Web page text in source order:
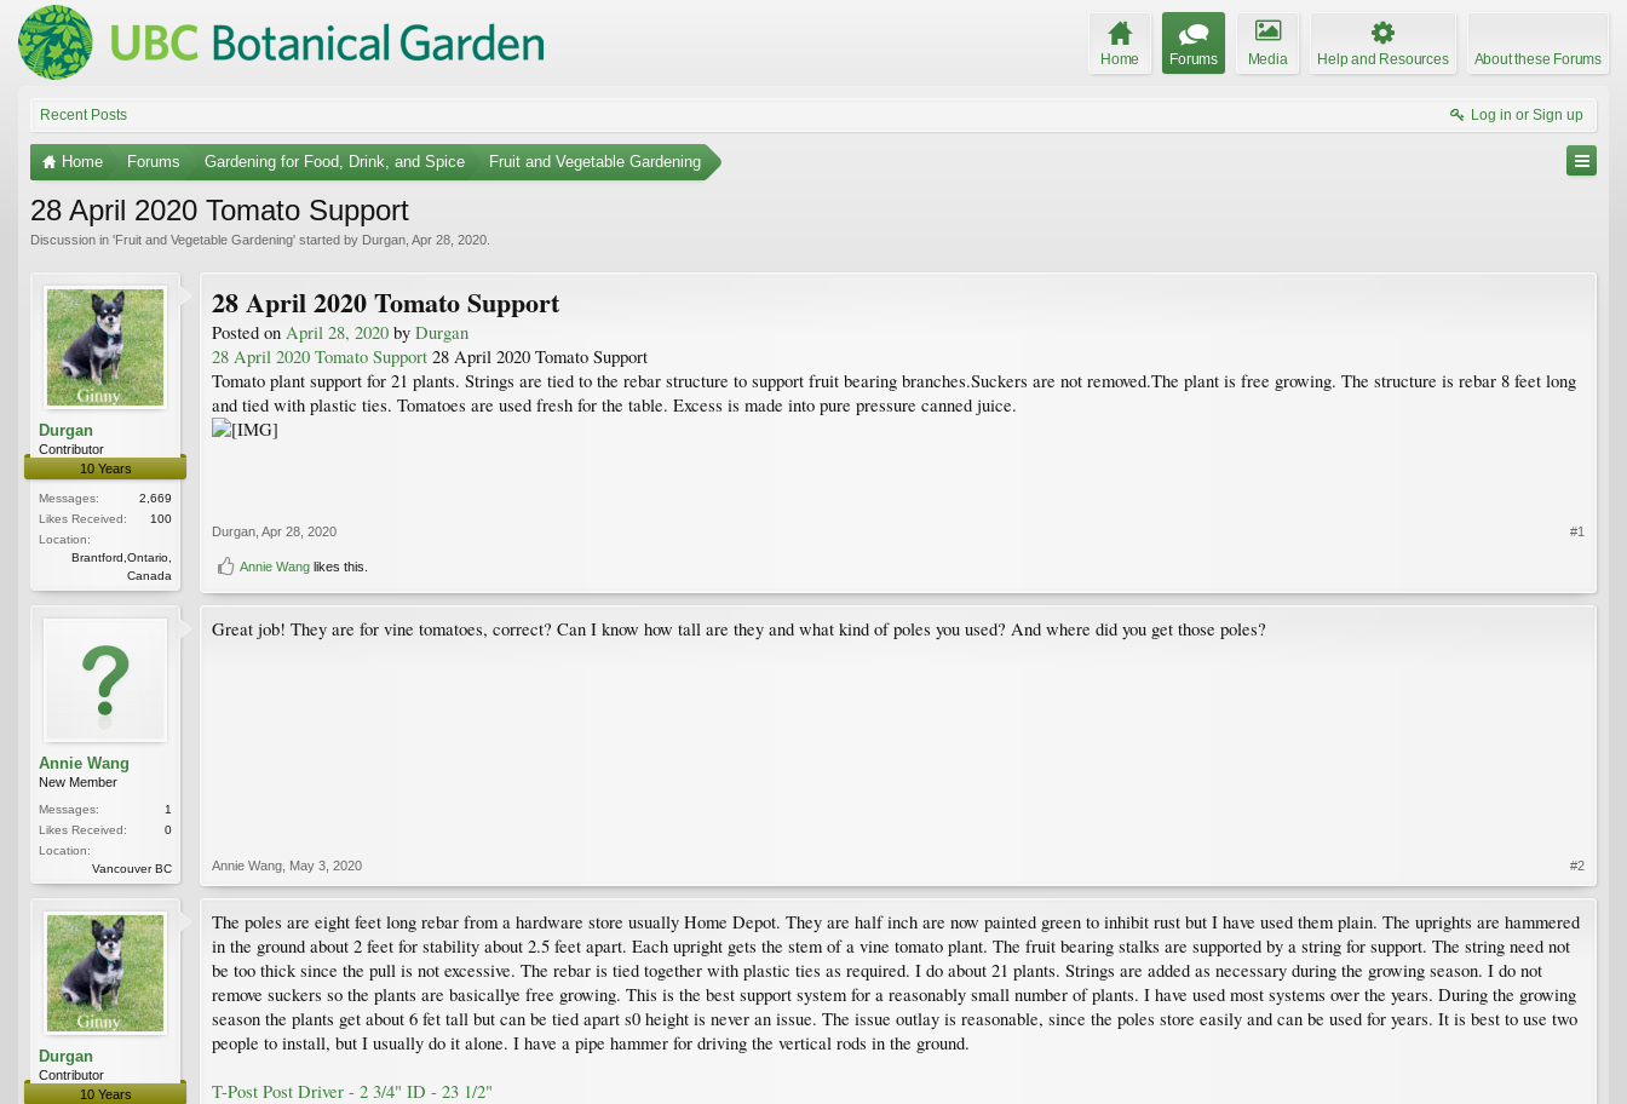
Home Forums Media Help and Resources About these Forums
Recent Posts Log in or Sign up
Home Forums Gardening for Food, Drink, and Spice Fruit and Vegetable Gardening
28 April 2020 Tomato Support
Discussion in 'Fruit and Vegetable Gardening' started by Durgan Apr 28, 2020
Durgan
Contributor
10 Years
Messages:
2,669
Likes Received:
100
Location:
Brantford,Ontario,
Canada
28 April 2020 Tomato Support
Posted on April 28, 2020 by Durgan
28 April 2020 Tomato Support 28 April 2020 Tomato Support
Tomato plant support for 21 plants. Strings are tied to the rebar structure to support fruit bearing branches.Suckers are not removed.The plant is free growing. The structure is rebar 8 feet long
and tied with plastic ties. Tomatoes are used fresh for the table. Excess is made into pure pressure canned juice.
Durgan Apr 28, 2020 #1
Annie Wang likes this.
Annie Wang
New Member
Messages:
1
Likes Received:
0
Location:
Vancouver BC
Great job! They are for vine tomatoes, correct? Can I know how tall are they and what kind of poles you used? And where did you get those poles?
Annie Wang May 3, 2020 #2
Durgan
Contributor
10 Years
The poles are eight feet long rebar from a hardware store usually Home Depot. They are half inch are now painted green to inhibit rust but I have used them plain. The uprights are hammered
in the ground about 2 feet for stability about 2.5 feet apart. Each upright gets the stem of a vine tomato plant. The fruit bearing stalks are supported by a string for support. The string need not
be too thick since the pull is not excessive. The rebar is tied together with plastic ties as required. I do about 21 plants. Strings are added as necessary during the growing season. I do not
remove suckers so the plants are basicallye free growing. This is the best support system for a reasonably small number of plants. I have used most systems over the years. During the growing
season the plants get about 6 fet tall but can be tied apart s0 height is never an issue. The issue outlay is reasonable, since the poles store easily and can be used for years. It is best to use two
people to install, but I usually do it alone. I have a pipe hammer for driving the vertical rods in the ground.
T-Post Post Driver - 2 3/4" ID - 23 1/2"